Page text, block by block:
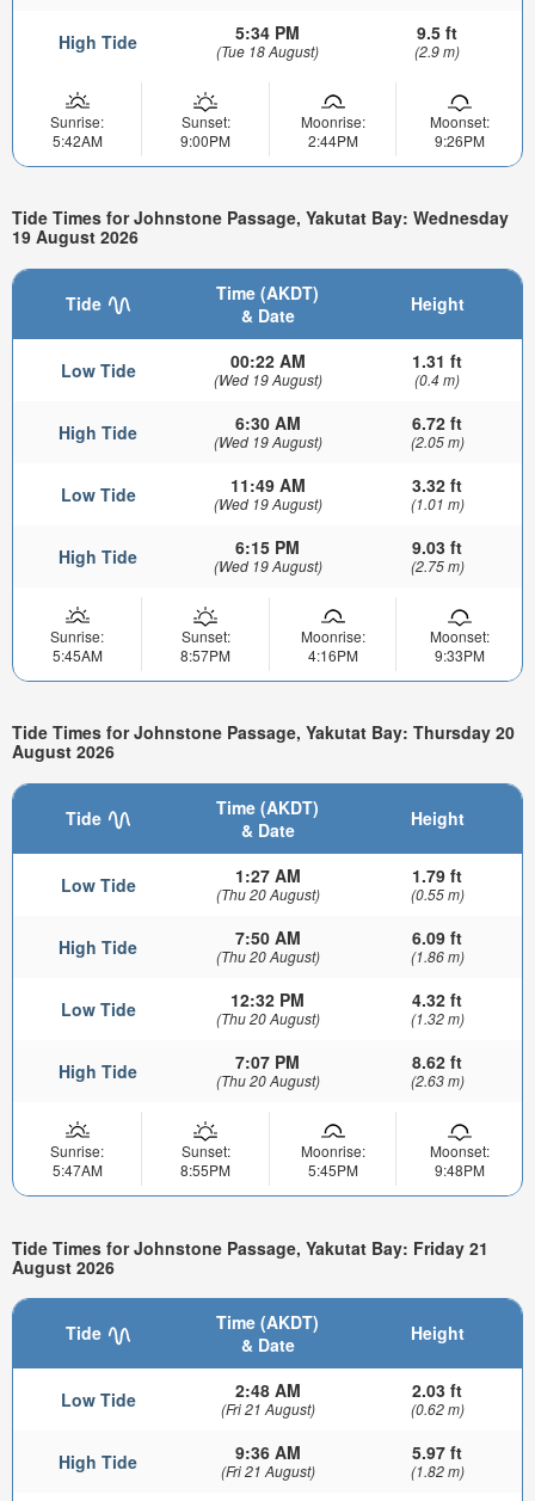
High Tide 5:34 PM
(Tue 18 August)
9.5 ft
(2.9 m)
Sunrise:
5:42AM
Sunset:
9:00PM
Moonrise:
2:44PM
Moonset:
9:26PM
Tide Times for Johnstone Passage, Yakutat Bay: Wednesday
19 August 2026
Tide
Time (AKDT)
& Date
Height
Low Tide 00:22 AM
(Wed 19 August)
1.31 ft
(0.4 m)
High Tide 6:30 AM
(Wed 19 August)
6.72 ft
(2.05 m)
Low Tide 11:49 AM
(Wed 19 August)
3.32 ft
(1.01 m)
High Tide 6:15 PM
(Wed 19 August)
9.03 ft
(2.75 m)
Sunrise:
5:45AM
Sunset:
8:57PM
Moonrise:
4:16PM
Moonset:
9:33PM
Tide Times for Johnstone Passage, Yakutat Bay: Thursday 20
August 2026
Tide
Time (AKDT)
& Date
Height
Low Tide 1:27 AM
(Thu 20 August)
1.79 ft
(0.55 m)
High Tide 7:50 AM
(Thu 20 August)
6.09 ft
(1.86 m)
Low Tide 12:32 PM
(Thu 20 August)
4.32 ft
(1.32 m)
High Tide 7:07 PM
(Thu 20 August)
8.62 ft
(2.63 m)
Sunrise:
5:47AM
Sunset:
8:55PM
Moonrise:
5:45PM
Moonset:
9:48PM
Tide Times for Johnstone Passage, Yakutat Bay: Friday 21
August 2026
Tide
Time (AKDT)
& Date
Height
Low Tide 2:48 AM
(Fri 21 August)
2.03 ft
(0.62 m)
High Tide 9:36 AM
(Fri 21 August)
5.97 ft
(1.82 m)